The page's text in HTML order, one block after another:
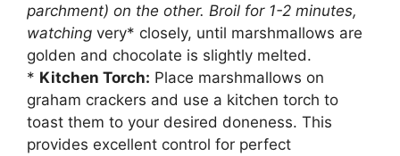
parchment) on the other. Broil for 1-2 minutes,
watching very* closely, until marshmallows are
golden and chocolate is slightly melted.
* Kitchen Torch: Place marshmallows on
graham crackers and use a kitchen torch to
toast them to your desired doneness. This
provides excellent control for perfect